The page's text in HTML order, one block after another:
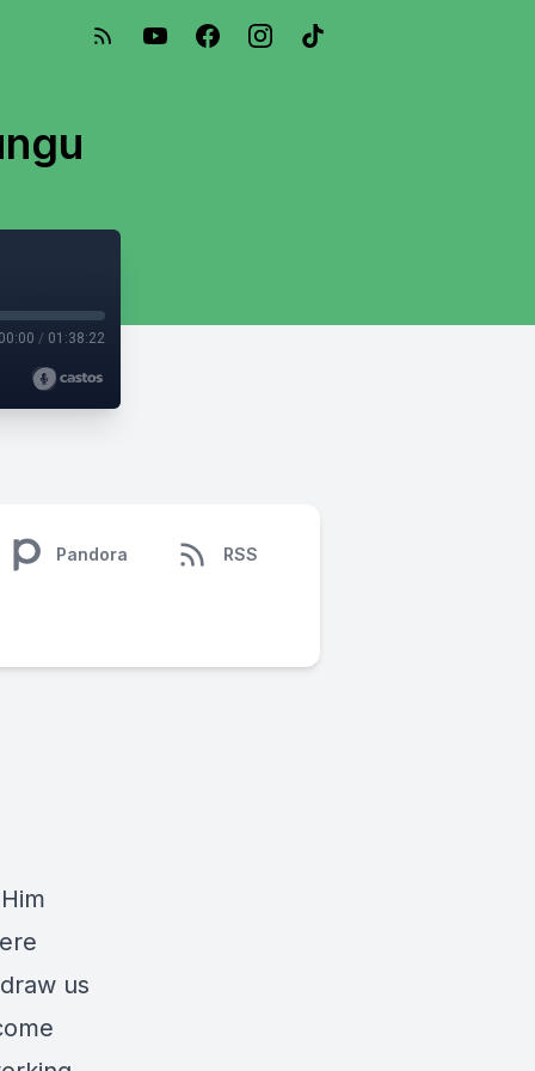
00:00 / 01:38:22
Pandora RSS
us